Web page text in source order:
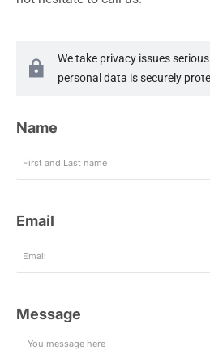
We take privacy issues
personal data is securely
Name
Email
Message